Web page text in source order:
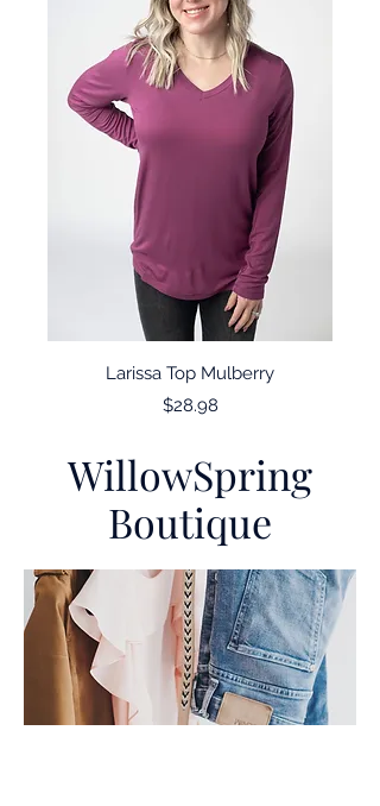
Larissa Top Mulberry
Price
$28.98
WillowSpring
Boutique